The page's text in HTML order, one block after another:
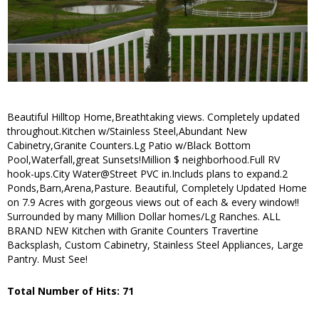
Beautiful Hilltop Home,Breathtaking views. Completely updated
throughout.Kitchen w/Stainless Steel,Abundant New
Cabinetry,Granite Counters.Lg Patio w/Black Bottom
Pool,Waterfall,great Sunsets!Million $ neighborhood.Full RV
hook-ups.City Water@Street PVC in.Includs plans to expand.2
Ponds,Barn,Arena,Pasture. Beautiful, Completely Updated Home
on 7.9 Acres with gorgeous views out of each & every window!!
Surrounded by many Million Dollar homes/Lg Ranches. ALL
BRAND NEW Kitchen with Granite Counters Travertine
Backsplash, Custom Cabinetry, Stainless Steel Appliances, Large
Pantry. Must See!
Total Number of Hits: 71